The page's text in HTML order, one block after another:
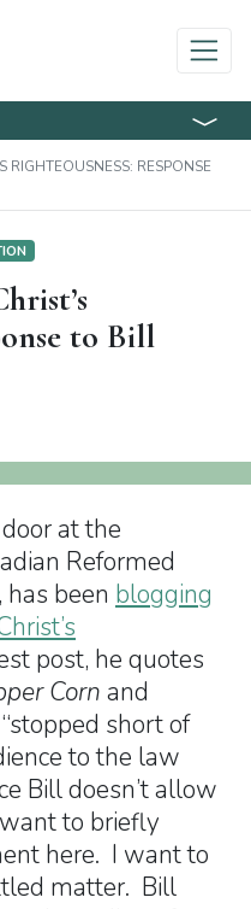
RIGHTEOUSNESS: RESPONSE
to Bill
at the
Reformed
has been blogging
post, he quotes
Corn and
short of
to the law
Bill doesn’t allow
to briefly
here. I want to
matter. Bill